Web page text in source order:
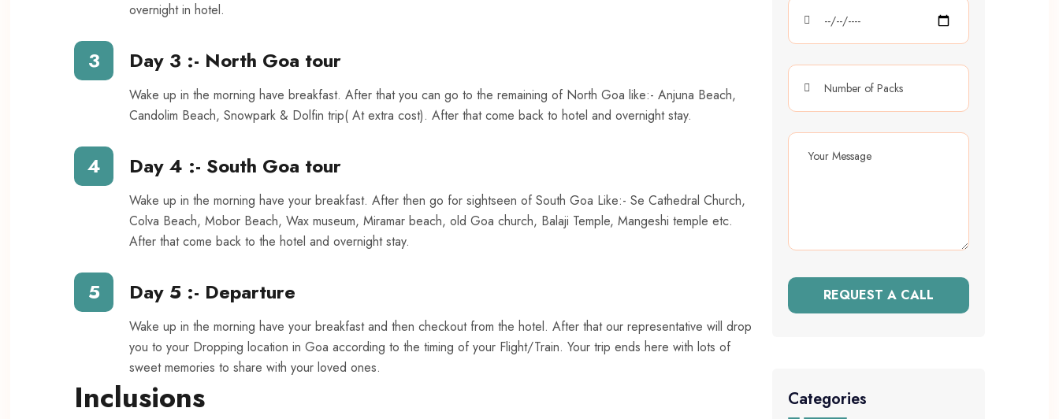
overnight in hotel.
3 Day 3 :- North Goa tour
Wake up in the morning have breakfast. After that you can go to the remaining of North Goa like:- Anjuna Beach,
Candolim Beach, Snowpark & Dolfin trip( At extra cost). After that come back to hotel and overnight stay.
4 Day 4 :- South Goa tour
Wake up in the morning have your breakfast. After then go for sightseen of South Goa Like:- Se Cathedral Church,
Colva Beach, Mobor Beach, Wax museum, Miramar beach, old Goa church, Balaji Temple, Mangeshi temple etc.
After that come back to the hotel and overnight stay.
5 Day 5 :- Departure
Wake up in the morning have your breakfast and then checkout from the hotel. After that our representative will drop
you to your Dropping location in Goa according to the timing of your Flight/Train. Your trip ends here with lots of
sweet memories to share with your loved ones.
Inclusions
REQUEST A CALL
Categories